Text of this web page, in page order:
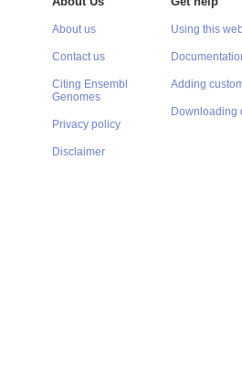
About us
Contact us
Citing Ensembl
Genomes
Privacy policy
Disclaimer
Using this
Adding
Downloading